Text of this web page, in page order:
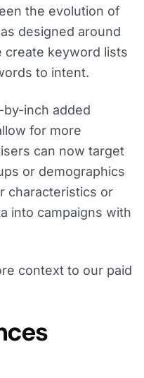
the evolution of
designed around
create keyword lists
to intent.
by-inch added
for more
can now target
or demographics
characteristics or
into campaigns with
context to our paid